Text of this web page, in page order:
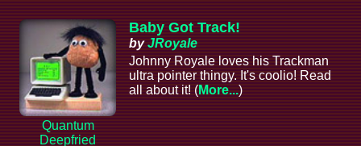
Quantum
Deepfried
Baby Got Track!
byJRoyale
Johnny Royale loves his Trackman
ultra pointer thingy. It's coolio! Read
all about it! (More...)